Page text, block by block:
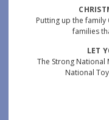
Putting up the
families
LET
The Strong National
National